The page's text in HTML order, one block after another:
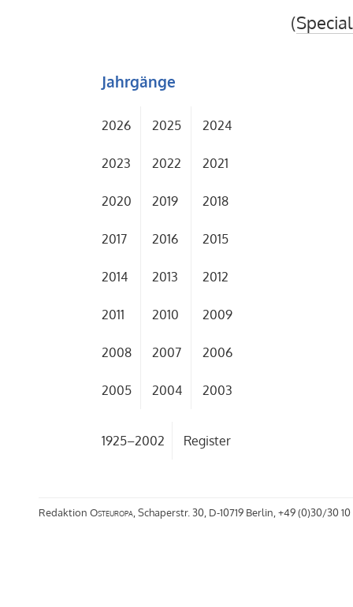
(
Jahrgänge
2026 2025 2024
2023 2022 2021
2020 2019 2018
2017 2016 2015
2014 2013 2012
2011 2010 2009
2008 2007 2006
2005 2004 2003
1925–2002 Register
Redaktion Osteuropa, Schaperstr. 30, D-10719 Berlin, +49 (0)30/30